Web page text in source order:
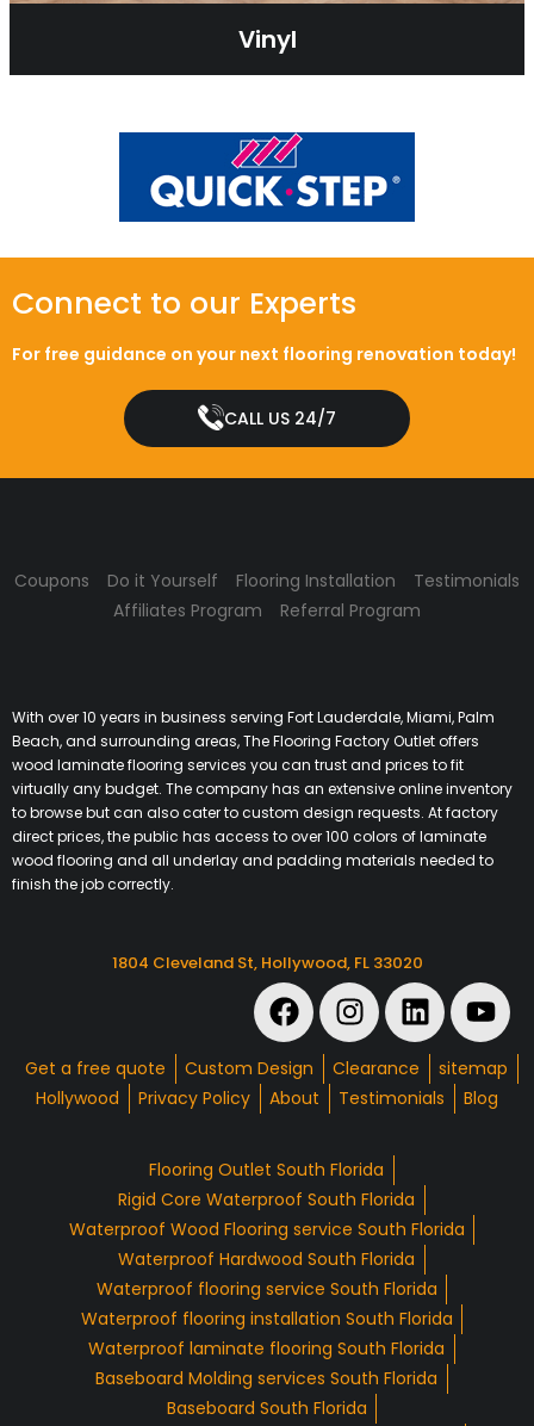
Vinyl
Connect to our Experts
For free guidance on your next flooring renovation today!
CALL US 24/7
Coupons Do it Yourself Flooring Installation
Testimonials
Affiliates Program
Referral Program
With over 10 years in business serving Fort Lauderdale, Miami, Palm
Beach, and surrounding areas, The Flooring Factory Outlet offers
wood laminate flooring services you can trust and prices to fit
virtually any budget. The company has an extensive online inventory
to browse but can also cater to custom design requests. At factory
direct prices, the public has access to over 100 colors of laminate
wood flooring and all underlay and padding materials needed to
finish the job correctly.
1804 Cleveland St, Hollywood, FL 33020
Get a free quote Custom Design Clearance
sitemap
Hollywood
Privacy Policy About Testimonials Blog
Flooring Outlet South Florida
Rigid Core Waterproof South Florida
Waterproof Wood Flooring service South Florida
Waterproof Hardwood South Florida
Waterproof flooring service South Florida
Waterproof flooring installation South Florida
Waterproof laminate flooring South Florida
Baseboard Molding services South Florida
Baseboard South Florida